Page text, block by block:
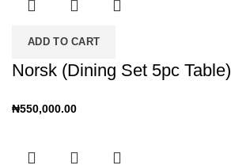
ADD TO CART
Norsk (Dining Set 5pc Table)
₦550,000.00